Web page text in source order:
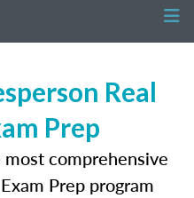
Real
Prep
comprehensive
Prep program